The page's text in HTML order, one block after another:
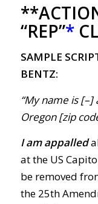
“REP”*
SAMPLE
BENTZ:
“My name is
Oregon [zip
I am appalled
at the US
be removed
the 25th